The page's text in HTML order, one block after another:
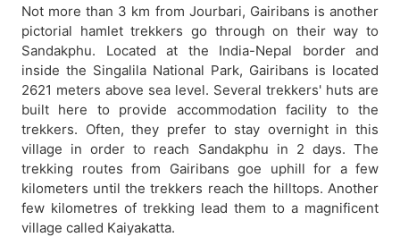
Not more than 3 km from Jourbari, Gairibans is another
pictorial hamlet trekkers go through on their way to
Sandakphu. Located at the India-Nepal border and
inside the Singalila National Park, Gairibans is located
2621 meters above sea level. Several trekkers' huts are
built here to provide accommodation facility to the
trekkers. Often, they prefer to stay overnight in this
village in order to reach Sandakphu in 2 days. The
trekking routes from Gairibans goe uphill for a few
kilometers until the trekkers reach the hilltops. Another
few kilometres of trekking lead them to a magnificent
village called Kaiyakatta.